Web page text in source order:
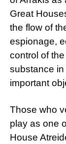
Great
the flow of
espionage,
control of
substance
important
Those who
play as one
House